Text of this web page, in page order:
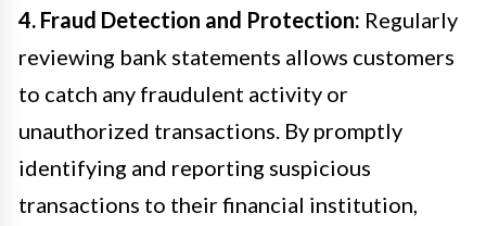
4. Fraud Detection and Protection: Regularly
reviewing bank statements allows customers
to catch any fraudulent activity or
unauthorized transactions. By promptly
identifying and reporting suspicious
transactions to their financial institution,